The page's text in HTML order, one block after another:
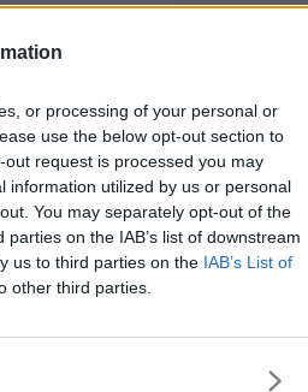
or processing of your personal or
use the below opt-out section to
request is processed you may
information utilized by us or personal
You may separately opt-out of the
on the IAB’s list of downstream
us to third parties on the IAB’s List of
other third parties.
19 MAY 2026
&